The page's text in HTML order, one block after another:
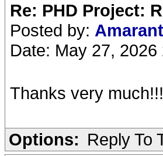
Re: PHD Project:
Posted by: Amarant
Date: May 27, 2026
Thanks very much!!!
Options: Reply To